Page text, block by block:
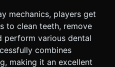
(cartoon style). *
**Squish**: Wet
or the spider. *
chime when a tooth is
if the player makes a
mechanics, players get
to clean teeth, remove
perform various dental
combines
making it an excellent